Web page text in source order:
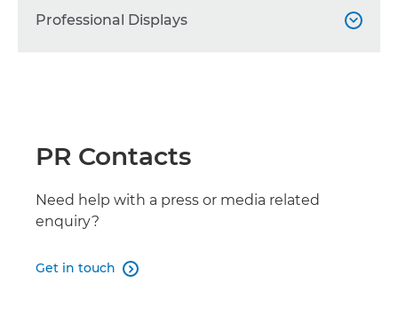
Professional Displays 
DP-V2421
DP-V3120 
PR Contacts
Need help with a press or media related
enquiry?
Get in touch 